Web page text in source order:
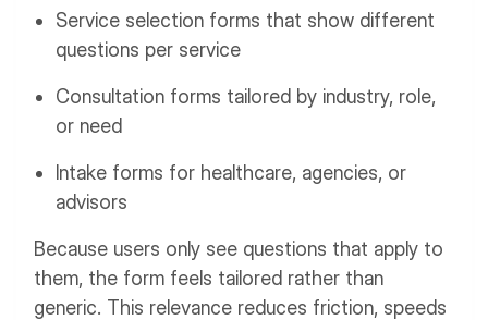
Service selection forms that show different
questions per service
Consultation forms tailored by industry, role,
or need
Intake forms for healthcare, agencies, or
advisors
Because users only see questions that apply to
them, the form feels tailored rather than
generic. This relevance reduces friction, speeds